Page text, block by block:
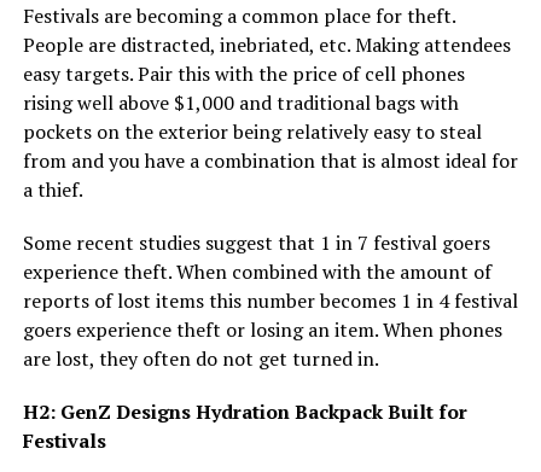
Festivals are becoming a common place for theft.
People are distracted, inebriated, etc. Making attendees
easy targets. Pair this with the price of cell phones
rising well above $1,000 and traditional bags with
pockets on the exterior being relatively easy to steal
from and you have a combination that is almost ideal for
a thief.
Some recent studies suggest that 1 in 7 festival goers
experience theft. When combined with the amount of
reports of lost items this number becomes 1 in 4 festival
goers experience theft or losing an item. When phones
are lost, they often do not get turned in.
H2: GenZ Designs Hydration Backpack Built for
Festivals